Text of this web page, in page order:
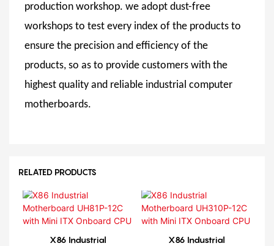
production workshop. we adopt dust-free
workshops to test every index of the products to
ensure the precision and efficiency of the
products, so as to provide customers with the
highest quality and reliable industrial computer
motherboards.
RELATED PRODUCTS
X86 Industrial
X86 Industrial